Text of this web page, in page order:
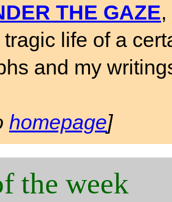
THE GAZE
tragic life of a
and my
homepage]
the week